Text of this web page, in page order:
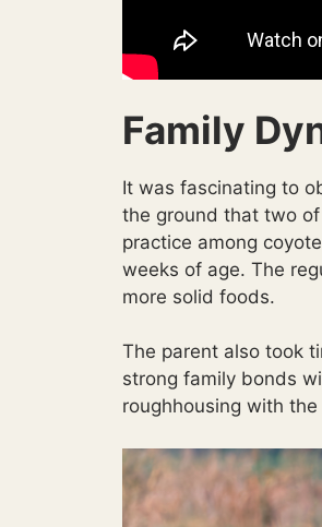
Family
It was fascinating to
the ground that two
practice among
weeks of age. The
more solid foods.
The parent also took
strong family bonds
roughhousing with